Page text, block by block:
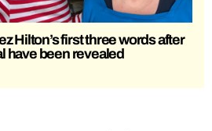
Hilton’s first three words after
have been revealed